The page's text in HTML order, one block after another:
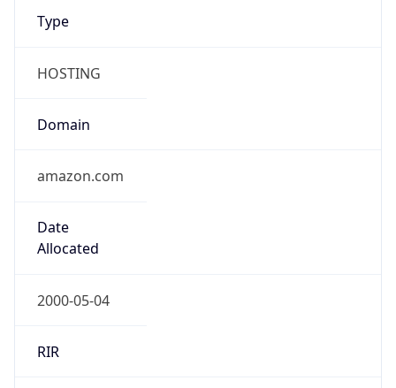
Type
HOSTING
Domain
amazon.com
Date
Allocated
2000-05-04
RIR